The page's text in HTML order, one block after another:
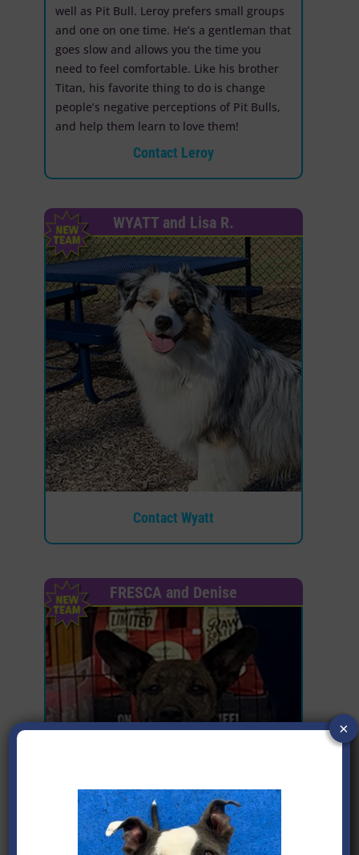
well as Pit Bull. Leroy prefers small groups
and one on one time. He’s a gentleman that
goes slow and allows you the time you
need to feel comfortable. Like his brother
Titan, his favorite thing to do is change
people’s negative perceptions of Pit Bulls,
and help them learn to love them!
Contact Leroy
WYATT and Lisa R.
Contact Wyatt
FRESCA and Denise
×